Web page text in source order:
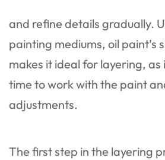
and refine details gradually.
painting mediums, oil paint’s
makes it ideal for layering,
time to work with the paint
adjustments.
The first step in the layering